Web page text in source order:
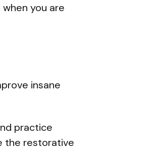
you are
insane
practice
the restorative